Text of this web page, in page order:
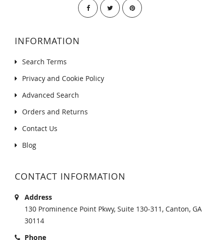
INFORMATION
Search Terms
Privacy and Cookie Policy
Advanced Search
Orders and Returns
Contact Us
Blog
CONTACT INFORMATION
Address
130 Prominence Point Pkwy, Suite 130-311, Canton, GA
30114
Phone